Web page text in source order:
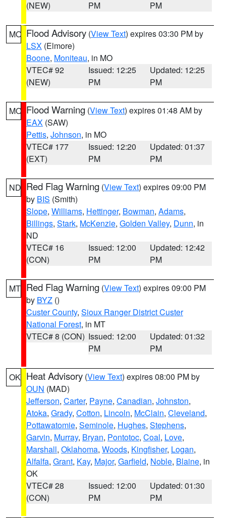
(NEW)
PM
PM
MO Flood Advisory (View Text) expires 03:30 PM by
LSX (Elmore)
Boone, Moniteau, in MO
VTEC# 92
(NEW)
Issued: 12:25
PM
Updated: 12:25
PM
MO Flood Warning (View Text) expires 01:48 AM by
EAX (SAW)
Pettis, Johnson, in MO
VTEC# 177
(EXT)
Issued: 12:20
PM
Updated: 01:37
PM
ND Red Flag Warning (View Text) expires 09:00 PM
by BIS (Smith)
Slope, Williams, Hettinger, Bowman, Adams,
Billings, Stark, McKenzie, Golden Valley, Dunn, in
ND
VTEC# 16
(CON)
Issued: 12:00
PM
Updated: 12:42
PM
MT Red Flag Warning (View Text) expires 09:00 PM
by BYZ ()
Custer County, Sioux Ranger District Custer
National Forest, in MT
VTEC# 8 (CON) Issued: 12:00
PM
Updated: 01:32
PM
OK Heat Advisory (View Text) expires 08:00 PM by
OUN (MAD)
Jefferson, Carter, Payne, Canadian, Johnston,
Atoka, Grady, Cotton, Lincoln, McClain, Cleveland,
Pottawatomie, Seminole, Hughes, Stephens,
Garvin, Murray, Bryan, Pontotoc, Coal, Love,
Marshall, Oklahoma, Woods, Kingfisher, Logan,
Alfalfa, Grant, Kay, Major, Garfield, Noble, Blaine, in
OK
VTEC# 28
(CON)
Issued: 12:00
PM
Updated: 01:30
PM